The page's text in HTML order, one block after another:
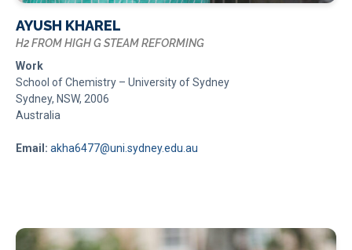
AYUSH KHAREL
H2 FROM HIGH G STEAM REFORMING
Work
School of Chemistry – University of Sydney
Sydney, NSW, 2006
Australia
Email: akha6477@uni.sydney.edu.au